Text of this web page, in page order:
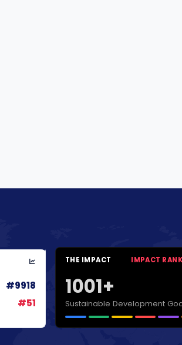
#9918
#51
THE IMPACT IMPACT
1001+
Sustainable Development